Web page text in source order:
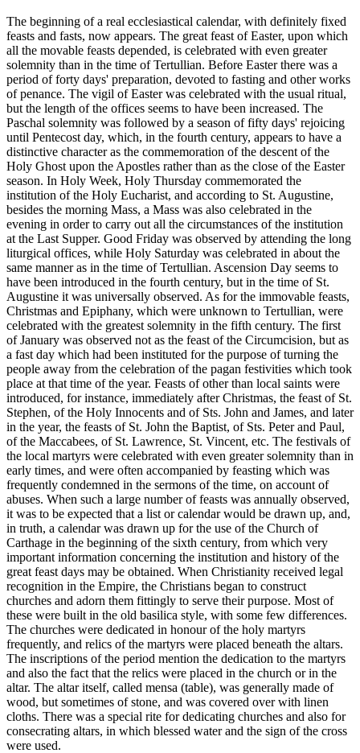
The beginning of a real ecclesiastical calendar, with definitely fixed
feasts and fasts, now appears. The great feast of Easter, upon which
all the movable feasts depended, is celebrated with even greater
solemnity than in the time of Tertullian. Before Easter there was a
period of forty days' preparation, devoted to fasting and other works
of penance. The vigil of Easter was celebrated with the usual ritual,
but the length of the offices seems to have been increased. The
Paschal solemnity was followed by a season of fifty days' rejoicing
until Pentecost day, which, in the fourth century, appears to have a
distinctive character as the commemoration of the descent of the
Holy Ghost upon the Apostles rather than as the close of the Easter
season. In Holy Week, Holy Thursday commemorated the
institution of the Holy Eucharist, and according to St. Augustine,
besides the morning Mass, a Mass was also celebrated in the
evening in order to carry out all the circumstances of the institution
at the Last Supper. Good Friday was observed by attending the long
liturgical offices, while Holy Saturday was celebrated in about the
same manner as in the time of Tertullian. Ascension Day seems to
have been introduced in the fourth century, but in the time of St.
Augustine it was universally observed. As for the immovable feasts,
Christmas and Epiphany, which were unknown to Tertullian, were
celebrated with the greatest solemnity in the fifth century. The first
of January was observed not as the feast of the Circumcision, but as
a fast day which had been instituted for the purpose of turning the
people away from the celebration of the pagan festivities which took
place at that time of the year. Feasts of other than local saints were
introduced, for instance, immediately after Christmas, the feast of St.
Stephen, of the Holy Innocents and of Sts. John and James, and later
in the year, the feasts of St. John the Baptist, of Sts. Peter and Paul,
of the Maccabees, of St. Lawrence, St. Vincent, etc. The festivals of
the local martyrs were celebrated with even greater solemnity than in
early times, and were often accompanied by feasting which was
frequently condemned in the sermons of the time, on account of
abuses. When such a large number of feasts was annually observed,
it was to be expected that a list or calendar would be drawn up, and,
in truth, a calendar was drawn up for the use of the Church of
Carthage in the beginning of the sixth century, from which very
important information concerning the institution and history of the
great feast days may be obtained. When Christianity received legal
recognition in the Empire, the Christians began to construct
churches and adorn them fittingly to serve their purpose. Most of
these were built in the old basilica style, with some few differences.
The churches were dedicated in honour of the holy martyrs
frequently, and relics of the martyrs were placed beneath the altars.
The inscriptions of the period mention the dedication to the martyrs
and also the fact that the relics were placed in the church or in the
altar. The altar itself, called mensa (table), was generally made of
wood, but sometimes of stone, and was covered over with linen
cloths. There was a special rite for dedicating churches and also for
consecrating altars, in which blessed water and the sign of the cross
were used.